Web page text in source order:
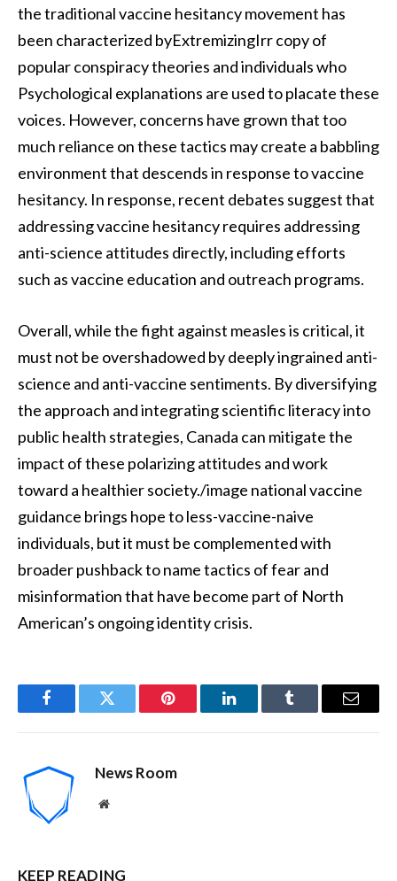
the traditional vaccine hesitancy movement has
been characterized byExtremizingIrr copy of
popular conspiracy theories and individuals who
Psychological explanations are used to placate these
voices. However, concerns have grown that too
much reliance on these tactics may create a babbling
environment that descends in response to vaccine
hesitancy. In response, recent debates suggest that
addressing vaccine hesitancy requires addressing
anti-science attitudes directly, including efforts
such as vaccine education and outreach programs.
Overall, while the fight against measles is critical, it
must not be overshadowed by deeply ingrained anti-
science and anti-vaccine sentiments. By diversifying
the approach and integrating scientific literacy into
public health strategies, Canada can mitigate the
impact of these polarizing attitudes and work
toward a healthier society./image national vaccine
guidance brings hope to less-vaccine-naive
individuals, but it must be complemented with
broader pushback to name tactics of fear and
misinformation that have become part of North
American’s ongoing identity crisis.
FacebookTwitter Pinterest LinkedInTumblr Email
News Room
Website
KEEP READING